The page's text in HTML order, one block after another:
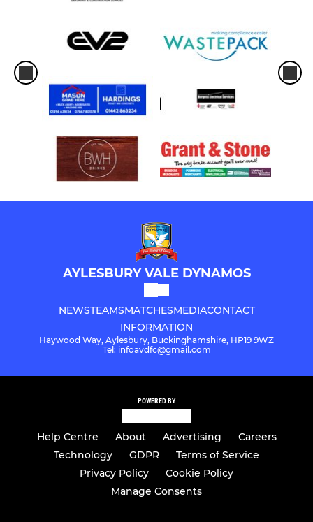
AYLESBURY VALE DYNAMOS
NEWSTEAMSMATCHESMEDIACONTACT
INFORMATION
Haywood Way, Aylesbury, Buckinghamshire, HP19 9WZ
Tel: infoavdfc@gmail.com
POWERED BY
Help Centre About Advertising
Careers
Technology
GDPR
Terms of Service
Privacy Policy
Cookie Policy
Manage Consents